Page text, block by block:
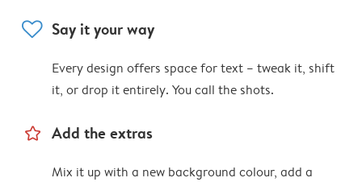
heart Say it your way
Every design offers space for text – tweak it, shift
it, or drop it entirely. You call the shots.
star_outline Add the extras
Mix it up with a new background colour, add a